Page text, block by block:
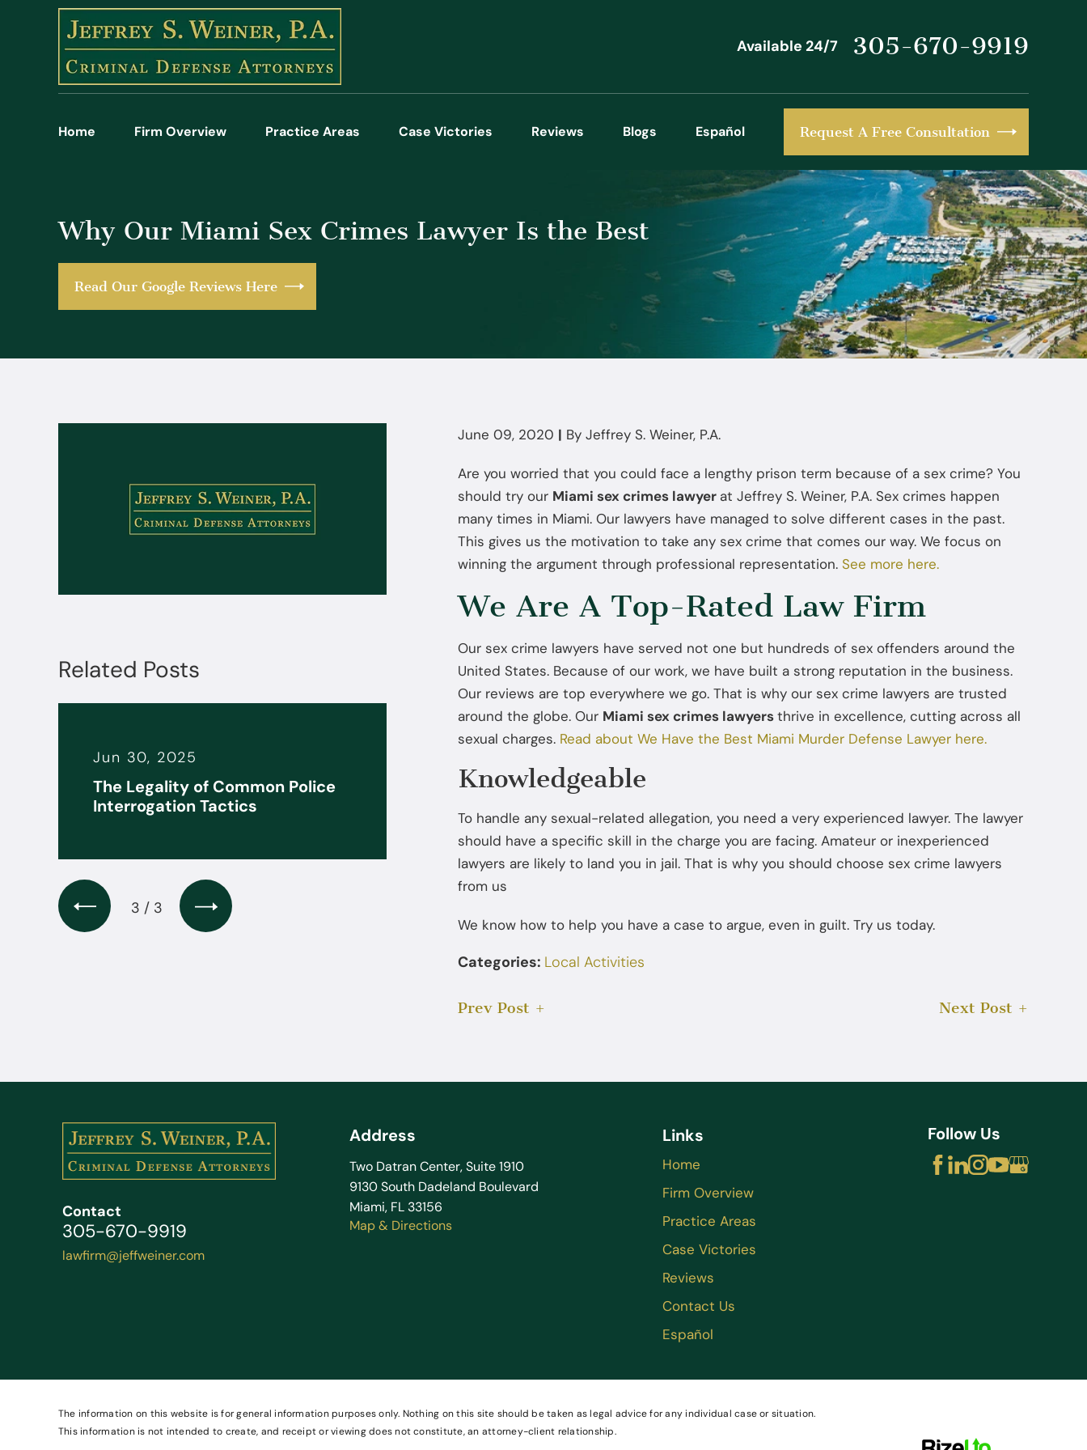
Available 24/7 305-670-9919
Home Firm Overview Practice Areas Case Victories Reviews Blogs Español Request A Free Consultation
Why Our Miami Sex Crimes Lawyer Is the Best
Read Our Google Reviews Here
June 09, 2020 | ByJeffrey S. Weiner, P.A.
Are you worried that you could face a lengthy prison term because of a sex crime? You
should try our Miami sex crimes lawyer at Jeffrey S. Weiner, P.A. Sex crimes happen
many times in Miami. Our lawyers have managed to solve different cases in the past.
This gives us the motivation to take any sex crime that comes our way. We focus on
winning the argument through professional representation.See more here.
We Are A Top-Rated Law Firm
Our sex crime lawyers have served not one but hundreds of sex offenders around the
United States. Because of our work, we have built a strong reputation in the business.
Our reviews are top everywhere we go. That is why our sex crime lawyers are trusted
around the globe. Our Miami sex crimes lawyersthrive in excellence, cutting across all
sexual charges. Read about We Have the Best Miami Murder Defense Lawyer here.
Knowledgeable
To handle any sexual-related allegation, you need a very experienced lawyer. The lawyer
should have a specific skill in the charge you are facing. Amateur or inexperienced
lawyers are likely to land you in jail. That is why you should choose sex crime lawyers
from us
We know how to help you have a case to argue, even in guilt. Try us today.
Categories: Local Activities
Prev Post Next Post
Related Posts
Jun 30, 2025
The Legality of Common Police
Interrogation Tactics
What to Do If the FBI or DEA
Talk Without a Lawyer
3 / 3
Contact
305-670-9919
lawfirm@jeffweiner.com
Address
Two Datran Center, Suite 1910
9130 South Dadeland Boulevard
Miami, FL 33156
Map & Directions
Links
Home
Firm Overview
Practice Areas
Case Victories
Reviews
Contact Us
Español
Follow Us
The information on this website is for general information purposes only. Nothing on this site should be taken as legal advice for any individual case or situation.
This information is not intended to create, and receipt or viewing does not constitute, an attorney-client relationship.